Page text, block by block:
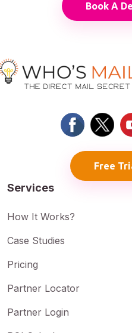
Book A
Free
Services
How It Works?
Case Studies
Pricing
Partner Locator
Partner Login